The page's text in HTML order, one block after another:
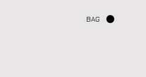
BAG